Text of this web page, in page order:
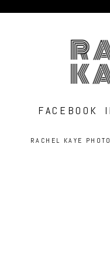
FACEBOOK
RACHEL KAYE